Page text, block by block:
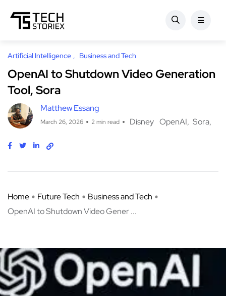
Artificial Intelligence Business and Tech
OpenAI to Shutdown Video Generation
Tool, Sora
Matthew Essang
March 26, 2026 2 min read Disney OpenAI Sora
Home Future Tech
Business and Tech
OpenAI to Shutdown Video Gener ...